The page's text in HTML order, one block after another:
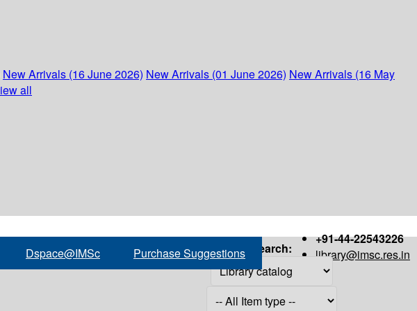
New Arrivals (16 June 2026) New Arrivals (01 June 2026) New Arrivals (16 May
all
+91-44-22543226
library@imsc.res.in
Dspace@IMSc Purchase Suggestions Search: